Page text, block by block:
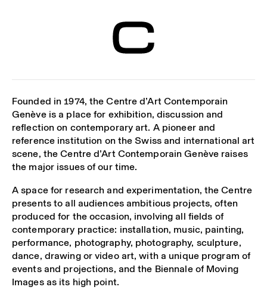
Contemporain
Genève
Founded in 1974, the Centre d’Art Contemporain
Genève is a place for exhibition, discussion and
reflection on contemporary art. A pioneer and
reference institution on the Swiss and international art
scene, the Centre d’Art Contemporain Genève raises
the major issues of our time.
A space for research and experimentation, the Centre
presents to all audiences ambitious projects, often
produced for the occasion, involving all fields of
contemporary practice: installation, music, painting,
performance, photography, photography, sculpture,
dance, drawing or video art, with a unique program of
events and projections, and the Biennale of Moving
Images as its high point.